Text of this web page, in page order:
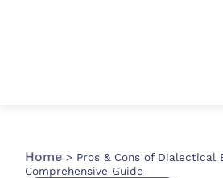
Home > Pros & Cons of Dialectical
Comprehensive Guide